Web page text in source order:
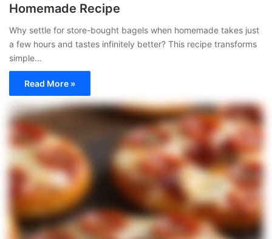
Homemade Recipe
Why settle for store-bought bagels when homemade takes just
a few hours and tastes infinitely better? This recipe transforms
simple…
Read More »